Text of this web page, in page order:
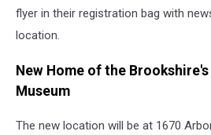
flyer in their registration bag with
location.
New Home of the
Museum
The new location will be at 1670